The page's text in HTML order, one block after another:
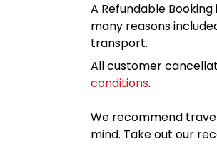
A Refundable
many reasons
transport.
All customer
conditions.
We recommend
mind. Take out our